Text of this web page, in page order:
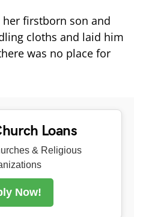
her firstborn son and
cloths and laid him
was no place for
Loans
& Religious
Now!